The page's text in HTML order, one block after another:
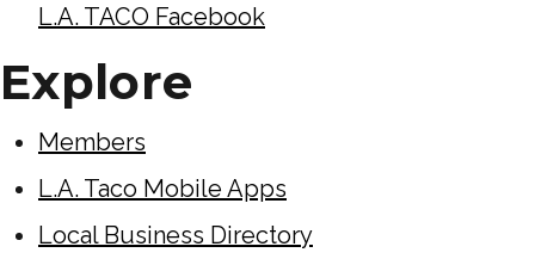
L.A. TACO Facebook
Explore
Members
L.A. Taco Mobile Apps
Local Business Directory